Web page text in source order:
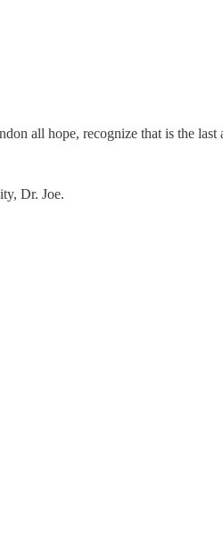
all hope, recognize that is the
Dr. Joe.